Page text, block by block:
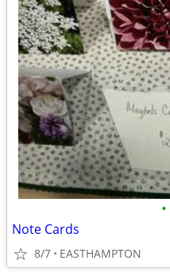
•
Note Cards
8/7 EASTHAMPTON